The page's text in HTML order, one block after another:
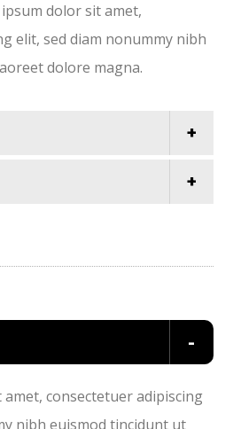
dolor sit amet,
elit, sed diam nonummy nibh
dolore magna.
consectetuer adipiscing
nibh euismod tincidunt ut